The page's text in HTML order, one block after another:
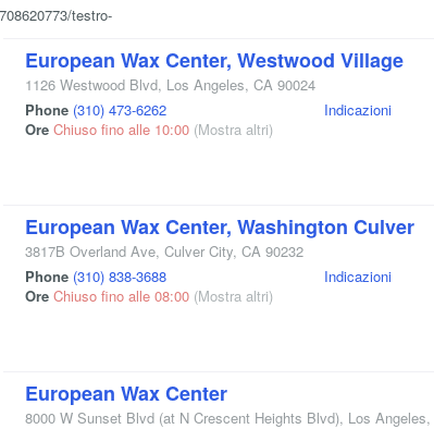
testro-
European Wax Center, Westwood Village
1126 Westwood Blvd, Los Angeles, CA 90024
Phone (310) 473-6262
Ore Chiuso fino alle 10:00 (Mostra altri)
Indicazioni
European Wax Center, Washington Culver
3817B Overland Ave, Culver City, CA 90232
Phone (310) 838-3688
Ore Chiuso fino alle 08:00 (Mostra altri)
Indicazioni
European Wax Center
8000 W Sunset Blvd (at N Crescent Heights Blvd), Los Angeles,